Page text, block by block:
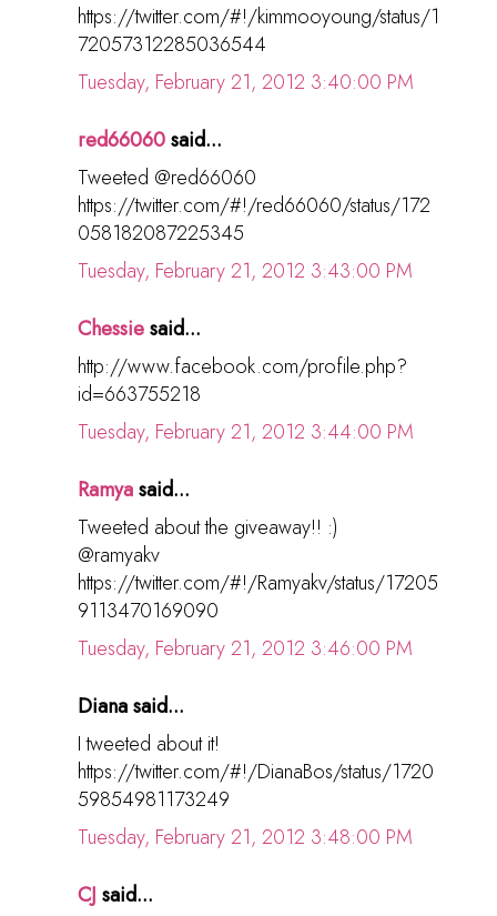
https://twitter.com/#!/kimmooyoung/status/1
72057312285036544
Tuesday, February 21, 2012 3:40:00 PM
red66060said...
Tweeted @red66060
https://twitter.com/#!/red66060/status/172
058182087225345
Tuesday, February 21, 2012 3:43:00 PM
Chessiesaid...
http://www.facebook.com/profile.php?
id=663755218
Tuesday, February 21, 2012 3:44:00 PM
Ramyasaid...
Tweeted about the giveaway!! :)
@ramyakv
https://twitter.com/#!/Ramyakv/status/17205
9113470169090
Tuesday, February 21, 2012 3:46:00 PM
Diana said...
I tweeted about it!
https://twitter.com/#!/DianaBos/status/1720
59854981173249
Tuesday, February 21, 2012 3:48:00 PM
CJ said...